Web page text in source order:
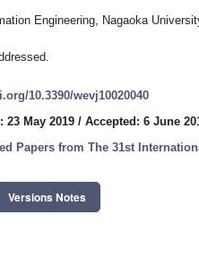
Engineering, Nagaoka
10.3390/wevj10020040
23 May 2019 / Accepted: 6 June
Papers from The 31st
Versions Notes